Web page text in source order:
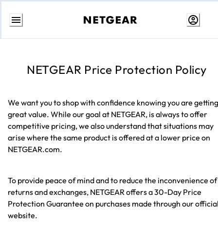
Skip
NETGEAR Price Protection Policy
We want you to shop with confidence knowing you are getting
great value. While our goal at NETGEAR, is always to offer
competitive pricing, we also understand that situations may
arise where the same product is offered at a lower price on
NETGEAR.com.
To provide peace of mind and to reduce the inconvenience of
returns and exchanges, NETGEAR offers a 30-Day Price
Protection Guarantee on purchases made through our
website.